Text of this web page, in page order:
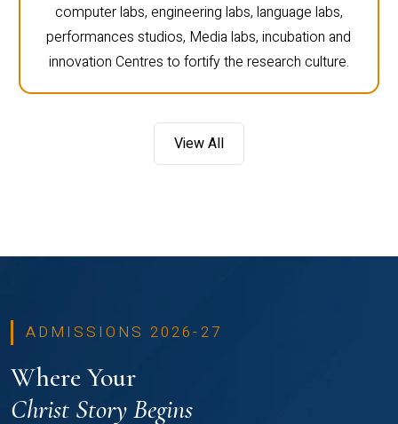
computer labs, engineering labs, language labs,
performances studios, Media labs, incubation and
innovation Centres to fortify the research culture.
View All
ADMISSIONS 2026-27
Where Your
Christ Story Begins